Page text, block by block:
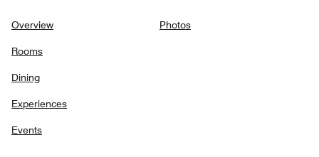
Overview
Rooms
Dining
Experiences
Events
Photos